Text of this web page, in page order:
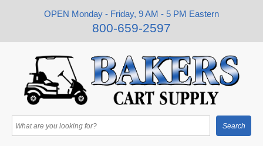
OPEN Monday - Friday, 9 AM - 5 PM Eastern
800-659-2597